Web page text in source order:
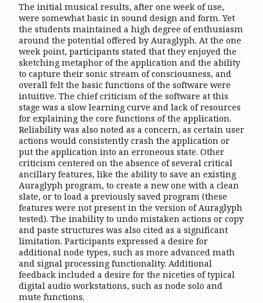
The initial musical results, after one week of use,
were somewhat basic in sound design and form. Yet
the students maintained a high degree of enthusiasm
around the potential offered by Auraglyph. At the one
week point, participants stated that they enjoyed the
sketching metaphor of the application and the ability
to capture their sonic stream of consciousness, and
overall felt the basic functions of the software were
intuitive. The chief criticism of the software at this
stage was a slow learning curve and lack of resources
for explaining the core functions of the application.
Reliability was also noted as a concern, as certain user
actions would consistently crash the application or
put the application into an erroneous state. Other
criticism centered on the absence of several critical
ancillary features, like the ability to save an existing
Auraglyph program, to create a new one with a clean
slate, or to load a previously saved program (these
features were not present in the version of Auraglyph
tested). The inability to undo mistaken actions or copy
and paste structures was also cited as a significant
limitation. Participants expressed a desire for
additional node types, such as more advanced math
and signal processing functionality. Additional
feedback included a desire for the niceties of typical
digital audio workstations, such as node solo and
mute functions.